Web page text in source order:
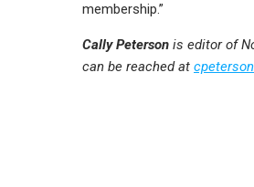
membership.”
Cally Peterson is editor of
can be reached at